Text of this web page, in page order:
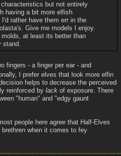
but not entirely
having a bit more elfish
rather have them err in the
Give me models I enjoy.
at least its better than
stand.
fingers - a finger per ear - and
I prefer elves that look more elfin
helps to decrease the perceived
reinforced by lack of exposure. There
"human" and "edgy gaunt
people here agree that Half-Elves
when it comes to fey